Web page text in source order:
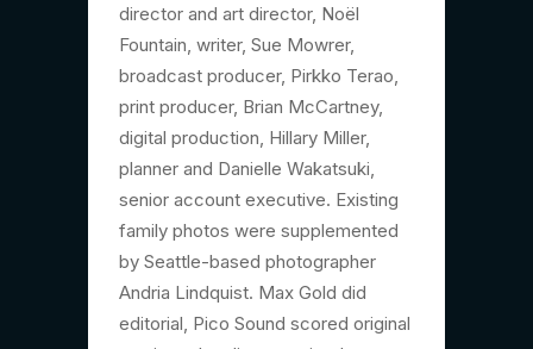
director and art director, Noël
Fountain, writer, Sue Mowrer,
broadcast producer, Pirkko Terao,
print producer, Brian McCartney,
digital production, Hillary Miller,
planner and Danielle Wakatsuki,
senior account executive. Existing
family photos were supplemented
by Seattle-based photographer
Andria Lindquist. Max Gold did
editorial, Pico Sound scored original